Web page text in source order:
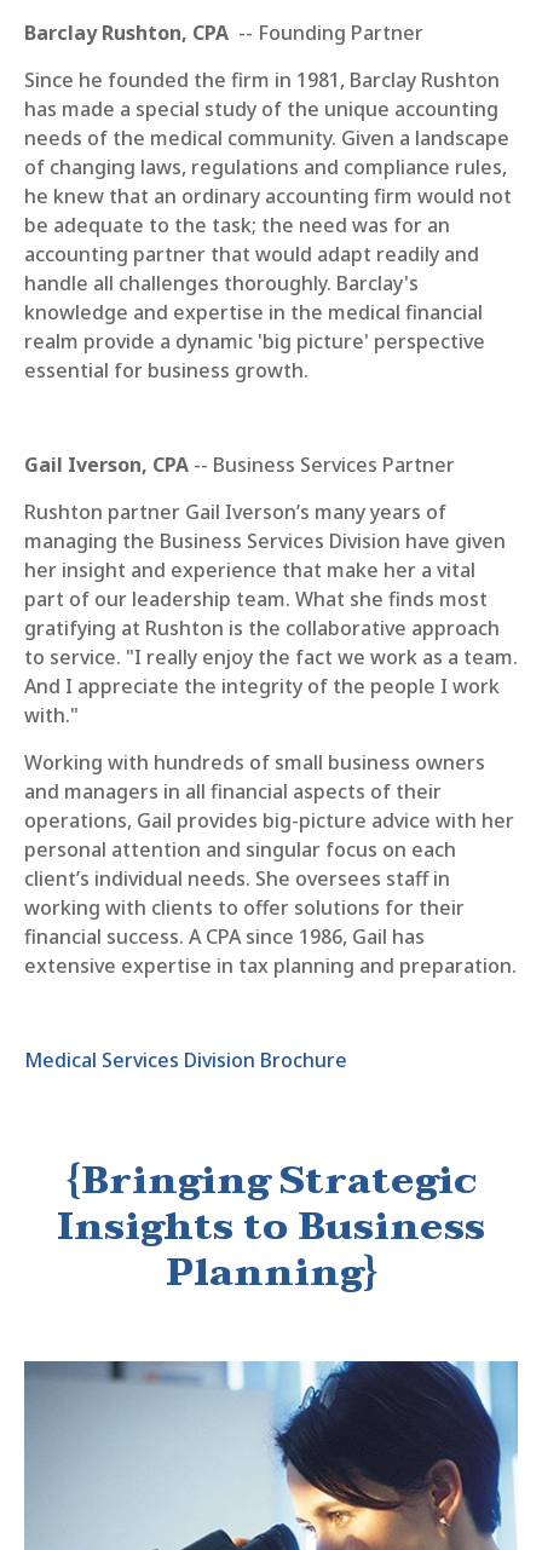
Barclay Rushton, CPA -- Founding Partner
Since he founded the firm in 1981, Barclay Rushton
has made a special study of the unique accounting
needs of the medical community. Given a landscape
of changing laws, regulations and compliance rules,
he knew that an ordinary accounting firm would not
be adequate to the task; the need was for an
accounting partner that would adapt readily and
handle all challenges thoroughly. Barclay's
knowledge and expertise in the medical financial
realm provide a dynamic 'big picture' perspective
essential for business growth.
Gail Iverson, CPA -- Business Services Partner
Rushton partner Gail Iverson’s many years of
managing the Business Services Division have given
her insight and experience that make her a vital
part of our leadership team. What she finds most
gratifying at Rushton is the collaborative approach
to service. "I really enjoy the fact we work as a team.
And I appreciate the integrity of the people I work
with."
Working with hundreds of small business owners
and managers in all financial aspects of their
operations, Gail provides big-picture advice with her
personal attention and singular focus on each
client’s individual needs. She oversees staff in
working with clients to offer solutions for their
financial success. A CPA since 1986, Gail has
extensive expertise in tax planning and preparation.
Medical Services Division Brochure
{Bringing Strategic
Insights to Business
Planning}